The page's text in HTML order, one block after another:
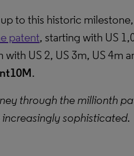
to this historic milestone,
patent, starting with US
with US 2, US 3m, US 4m
.
through the millionth
sophisticated.